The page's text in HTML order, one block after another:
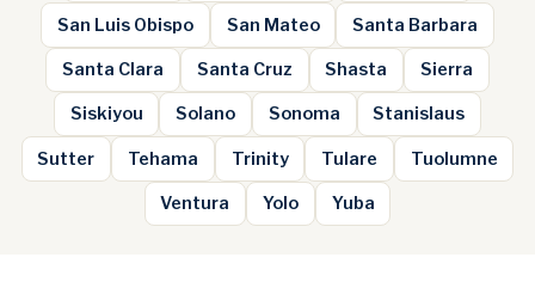
San Luis Obispo San Mateo Santa Barbara
Santa Clara Santa Cruz Shasta Sierra
Siskiyou Solano Sonoma Stanislaus
Sutter Tehama Trinity Tulare Tuolumne
Ventura Yolo Yuba